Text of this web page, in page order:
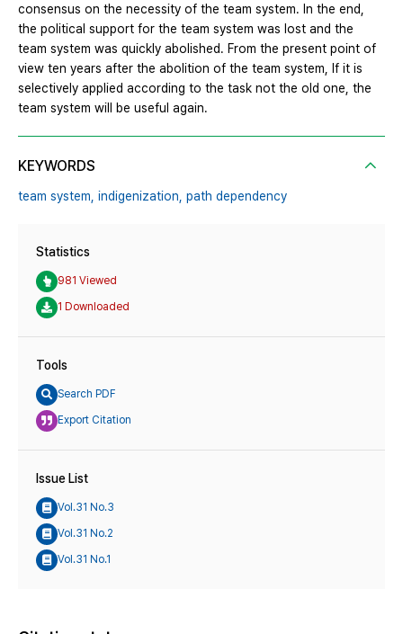
consensus on the necessity of the team system. In the end,
the political support for the team system was lost and the
team system was quickly abolished. From the present point of
view ten years after the abolition of the team system, If it is
selectively applied according to the task not the old one, the
team system will be useful again.
KEYWORDS
team system, indigenization, path dependency
Statistics
981 Viewed
1 Downloaded
Tools
Search PDF
Export Citation
Issue List
Vol.31 No.3
Vol.31 No.2
Vol.31 No.1